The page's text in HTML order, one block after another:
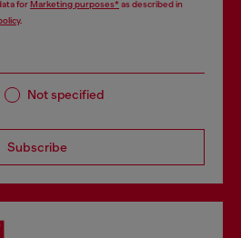
forMarketing purposes*as described in
.
Not specified
Subscribe